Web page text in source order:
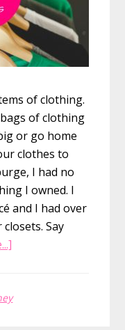
of clothing.
of clothing
or go home
clothes to
I had no
I owned. I
and I had over
Say
Donate